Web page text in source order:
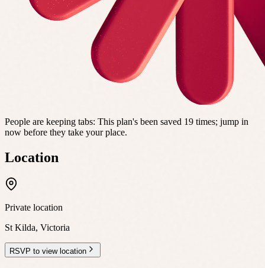
People are keeping tabs: This plan's been saved 19 times; jump in
now before they take your place.
Location
Private location
St Kilda, Victoria
RSVP to view location